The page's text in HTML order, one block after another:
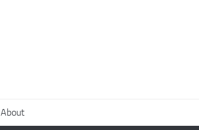
About